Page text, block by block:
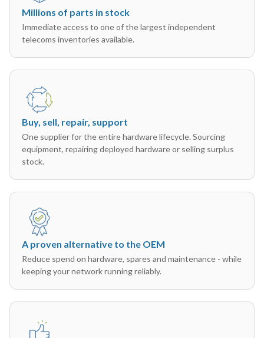
Millions of parts in stock
Immediate access to one of the largest independent
telecoms inventories available.
Buy, sell, repair, support
One supplier for the entire hardware lifecycle. Sourcing
equipment, repairing deployed hardware or selling surplus
stock.
A proven alternative to the OEM
Reduce spend on hardware, spares and maintenance - while
keeping your network running reliably.